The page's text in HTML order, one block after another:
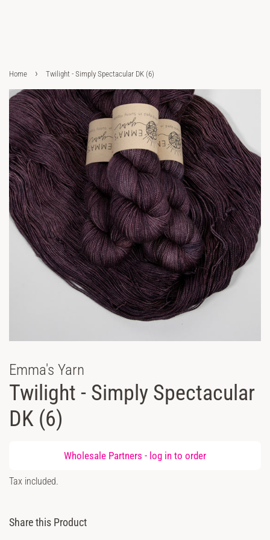
Home › Twilight - Simply Spectacular DK (6)
Emma's Yarn
Twilight - Simply Spectacular
DK (6)
Wholesale Partners - log in to order
Sale
Tax included.
Share this Product